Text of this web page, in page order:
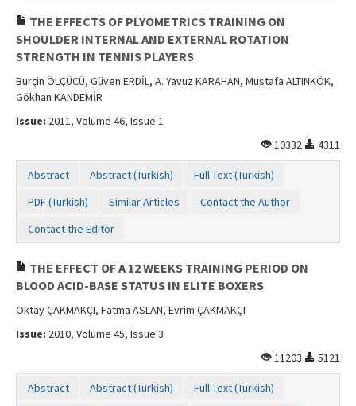
THE EFFECTS OF PLYOMETRICS TRAINING ON
SHOULDER INTERNAL AND EXTERNAL ROTATION
STRENGTH IN TENNIS PLAYERS
Burçin ÖLÇÜCÜ, Güven ERDİL, A. Yavuz KARAHAN, Mustafa ALTINKÖK,
Gökhan KANDEMİR
Issue: 2011, Volume 46, Issue 1
10332
4311
Abstract Abstract (Turkish)
Full Text (Turkish)
PDF (Turkish)
Similar Articles
Contact the Author
Contact the Editor
THE EFFECT OF A 12 WEEKS TRAINING PERIOD ON
BLOOD ACID-BASE STATUS IN ELITE BOXERS
Oktay ÇAKMAKÇI, Fatma ASLAN, Evrim ÇAKMAKÇI
Issue: 2010, Volume 45, Issue 3
11203
5121
Abstract Abstract (Turkish)
Full Text (Turkish)